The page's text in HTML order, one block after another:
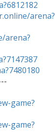
arena?
arena?
game?
game?